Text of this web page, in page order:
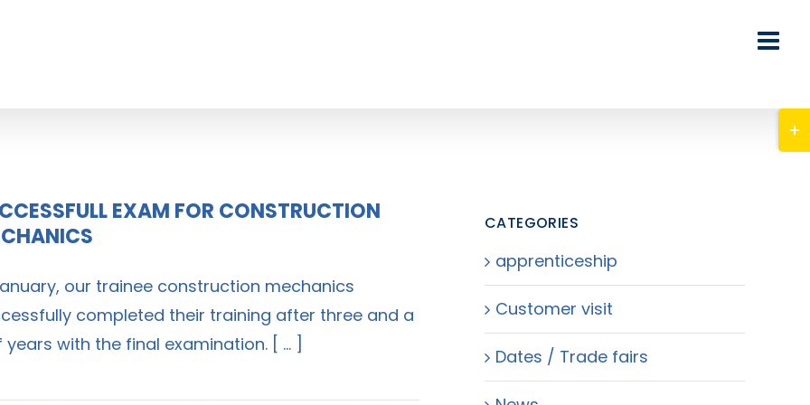
EXAM FOR CONSTRUCTION
our trainee construction mechanics
completed their training after three and a
years with the final examination. [ ... ]
CATEGORIES
apprenticeship
Customer visit
Dates / Trade fairs